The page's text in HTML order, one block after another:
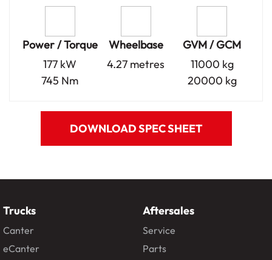
Power / Torque
177 kW
745 Nm
Wheelbase
4.27 metres
GVM / GCM
11000 kg
20000 kg
DOWNLOAD SPEC SHEET
Trucks
Canter
eCanter
Aftersales
Service
Parts